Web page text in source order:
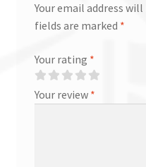
Your email address
fields are marked *
Your rating *
Your review *